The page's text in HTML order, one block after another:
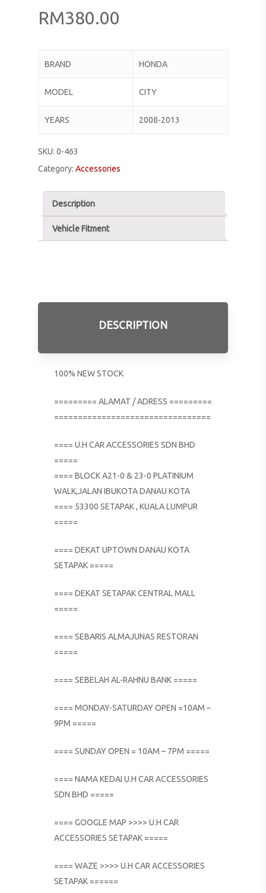
RM380.00
BRAND HONDA
MODEL CITY
YEARS 2008-2013
SKU: 0-463
Category: Accessories
Description
Vehicle Fitment
DESCRIPTION
100% NEW STOCK
========= ALAMAT / ADRESS =========
=================================
==== U.H CAR ACCESSORIES SDN BHD
=====
==== BLOCK A21-0 & 23-0 PLATINIUM
WALK,JALAN IBUKOTA DANAU KOTA
==== 53300 SETAPAK , KUALA LUMPUR
=====
==== DEKAT UPTOWN DANAU KOTA
SETAPAK =====
==== DEKAT SETAPAK CENTRAL MALL
=====
==== SEBARIS ALMAJUNAS RESTORAN
=====
==== SEBELAH AL-RAHNU BANK =====
==== MONDAY-SATURDAY OPEN =10AM –
9PM =====
==== SUNDAY OPEN = 10AM – 7PM =====
==== NAMA KEDAI U.H CAR ACCESSORIES
SDN BHD =====
==== GOOGLE MAP >>>> U.H CAR
ACCESSORIES SETAPAK =====
==== WAZE >>>> U.H CAR ACCESSORIES
SETAPAK ======